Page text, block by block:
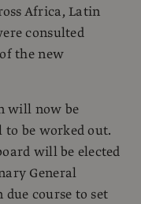
Africa, Latin
consulted
the new
will now be
be worked out.
will be elected
General
course to set